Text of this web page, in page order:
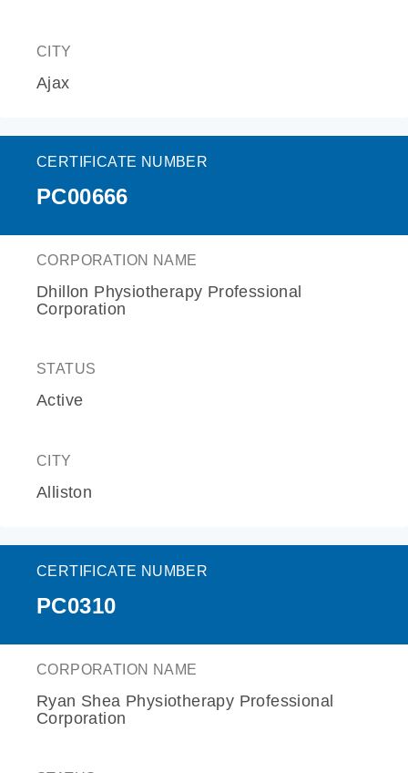
CITY
Ajax
CERTIFICATE NUMBER
PC00666
CORPORATION NAME
Dhillon Physiotherapy Professional
Corporation
STATUS
Active
CITY
Alliston
CERTIFICATE NUMBER
PC0310
CORPORATION NAME
Ryan Shea Physiotherapy Professional
Corporation